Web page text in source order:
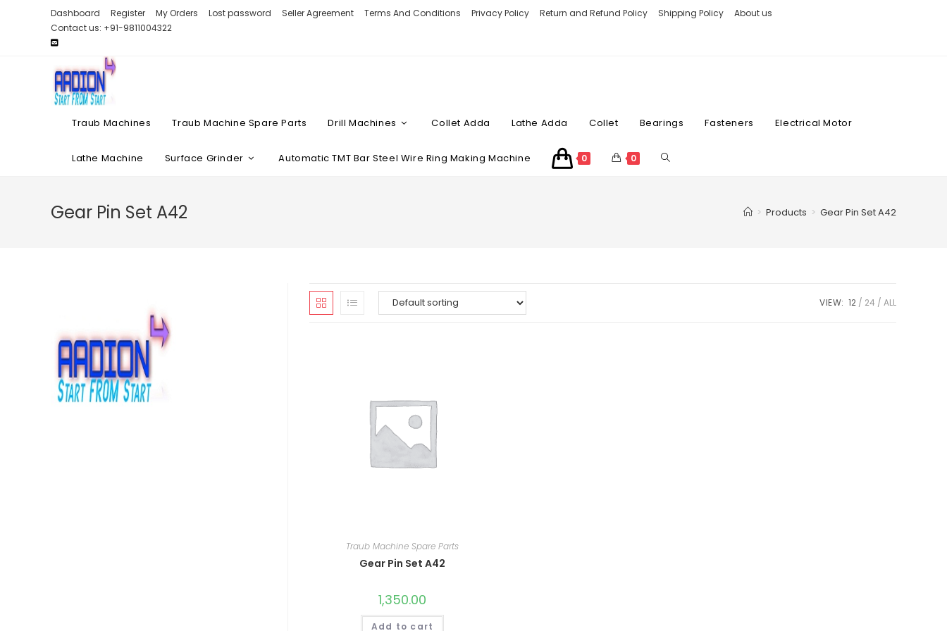
Dashboard Register My Orders Lost password Seller Agreement Terms And Conditions Privacy Policy Return and Refund Policy Shipping Policy
About us
Contact us: +91-9811004322
Traub Machines Traub Machine Spare Parts Drill Machines Collet Adda Lathe Adda Collet Bearings Fasteners Electrical Motor
Lathe Machine Surface Grinder Automatic TMT Bar Steel Wire Ring Making Machine 0 0
Gear Pin Set A42 > Products > Gear Pin Set A42
VIEW: 12 24 ALL
Traub Machine Spare Parts
Gear Pin Set A42
1,350.00
Add to cart